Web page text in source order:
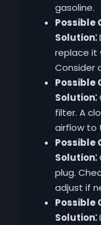
gasoline.
Possible
Solution⁚
replace it
Consider
Possible
Solution⁚
filter. A
airflow to
Possible
Solution⁚
plug.
adjust if
Possible
Solution⁚